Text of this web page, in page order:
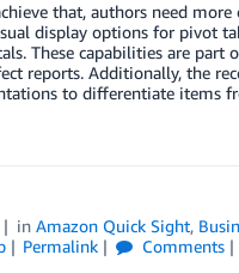
that, authors need
display options for pivot
These capabilities are part
reports. Additionally, the
to differentiate items
inAmazon Quick Sight,
Permalink Comments